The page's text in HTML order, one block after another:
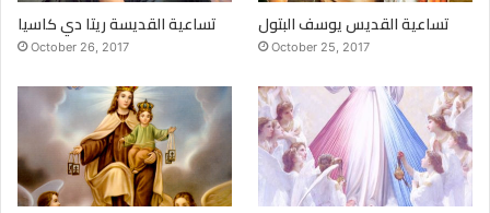
تساعية القديسة ريتا دي كاسيا
October 26, 2017
تساعية القديس يوسف البتول
October 25, 2017